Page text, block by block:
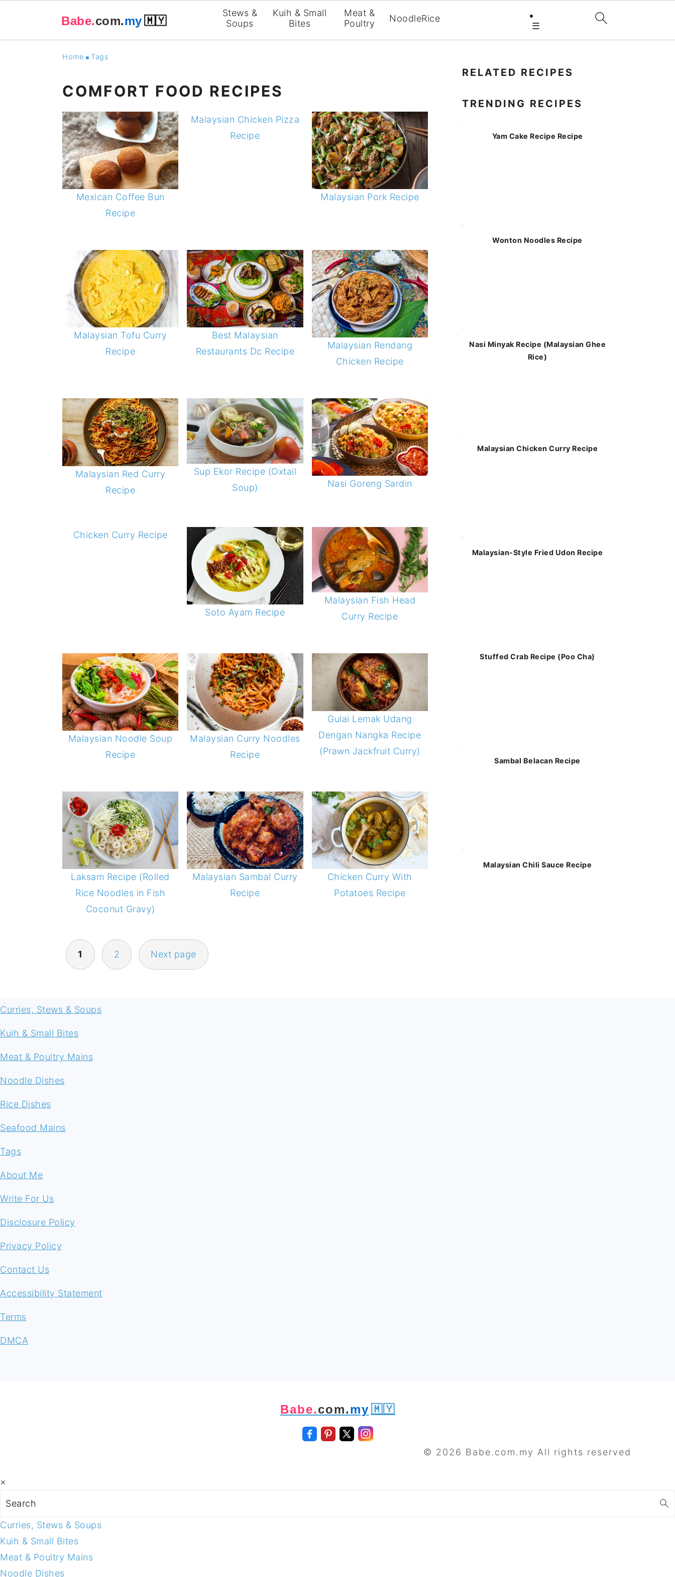
Babe.com.my 🇲🇾
Stews &
Soups
Kuih & Small
Bites
Meat &
Poultry
NoodleRice
☰
Home Tags
COMFORT FOOD RECIPES
Mexican Coffee Bun
Recipe
Malaysian Chicken Pizza
Recipe
Malaysian Pork Recipe
Malaysian Tofu Curry
Recipe
Best Malaysian
Restaurants Dc Recipe
Malaysian Rendang
Chicken Recipe
Malaysian Red Curry
Recipe
Sup Ekor Recipe (Oxtail
Soup)
Nasi Goreng Sardin
Chicken Curry Recipe
Soto Ayam Recipe
Malaysian Fish Head
Curry Recipe
Malaysian Noodle Soup
Recipe
Malaysian Curry Noodles
Recipe
Gulai Lemak Udang
Dengan Nangka Recipe
(Prawn Jackfruit Curry)
Laksam Recipe (Rolled
Rice Noodles in Fish
Coconut Gravy)
Malaysian Sambal Curry
Recipe
Chicken Curry With
Potatoes Recipe
POSTS
NAVIGATION
1 2 Next page
SIDEBAR
RELATED RECIPES
TRENDING RECIPES
Yam Cake Recipe Recipe
Wonton Noodles Recipe
Nasi Minyak Recipe (Malaysian Ghee
Rice)
Malaysian Chicken Curry Recipe
Malaysian-Style Fried Udon Recipe
Stuffed Crab Recipe (Poo Cha)
Sambal Belacan Recipe
Malaysian Chili Sauce Recipe
FOOTER
Curries, Stews & Soups
Kuih & Small Bites
Meat & Poultry Mains
Noodle Dishes
Rice Dishes
Seafood Mains
Tags
About Me
Write For Us
Disclosure Policy
Privacy Policy
Contact Us
Accessibility Statement
Terms
DMCA
Babe.com.my 🇲🇾
© 2026 Babe.com.my All rights reserved
×
Search
Curries, Stews & Soups
Kuih & Small Bites
Meat & Poultry Mains
Noodle Dishes